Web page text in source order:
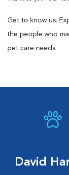
Get to know us.
the people who
pet care needs.
David